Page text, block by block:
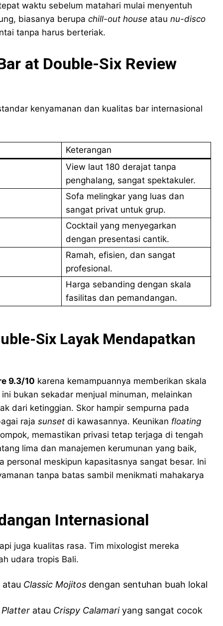
waktu sebelum matahari mulai menyentuh
biasanya berupa chill-out house atau nu-disco
tanpa harus berteriak.
at Double-Six Review
kenyamanan dan kualitas bar internasional
Keterangan
View laut 180 derajat tanpa
penghalang, sangat spektakuler.
Sofa melingkar yang luas dan
sangat privat untuk grup.
Cocktail yang menyegarkan
dengan presentasi cantik.
Ramah, efisien, dan sangat
profesional.
Harga sebanding dengan skala
fasilitas dan pemandangan.
Six Layak Mendapatkan
9.3/10 karena kemampuannya memberikan skala
bukan sekadar menjual minuman, melainkan
dari ketinggian. Skor hampir sempurna pada
raja sunsetdi kawasannya. Keunikan floating
memastikan privasi tetap terjaga di tengah
lima dan manajemen kerumunan yang baik,
meskipun kapasitasnya sangat besar. Ini
tanpa batas sambil menikmati mahakarya
Internasional
juga kualitas rasa. Tim mixologist mereka
udara tropis Bali.
atau Classic Mojitosdengan sentuhan buah lokal
atau Crispy Calamariyang sangat cocok